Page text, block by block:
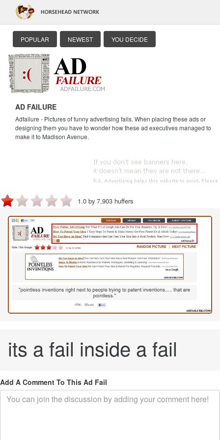
POPULAR NEWEST YOU DECIDE
AD FAILURE
Adfailure - Pictures of funny advertising fails. When placing these ads or
designing them you have to wonder how these ad executives managed to
make it to Madison Avenue.
1.0 by 7,903 huffers
its a fail inside a fail
Add A Comment To This Ad Fail